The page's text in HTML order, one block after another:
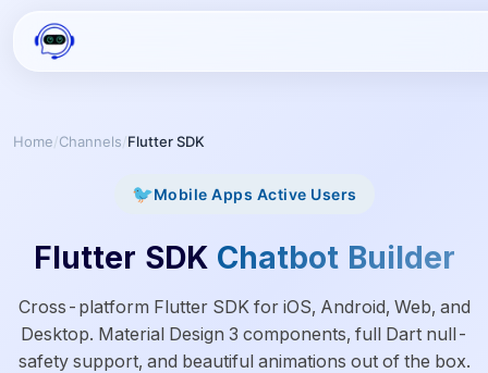
Home/Channels/Flutter SDK
🐦Mobile Apps Active Users
Flutter SDK Chatbot Builder
Cross-platform Flutter SDK for iOS, Android, Web, and
Desktop. Material Design 3 components, full Dart null-
safety support, and beautiful animations out of the box.